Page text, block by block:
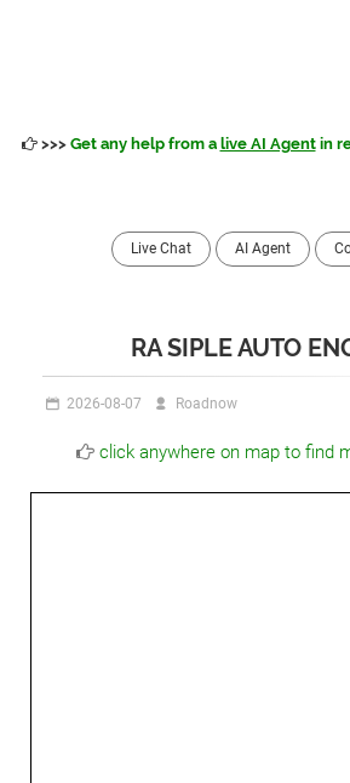
>>> Get any help from a live AI Agentin
Live Chat AI Agent
RA SIPLE AUTO
2026-08-07 Roadnow
click anywhere on map to find